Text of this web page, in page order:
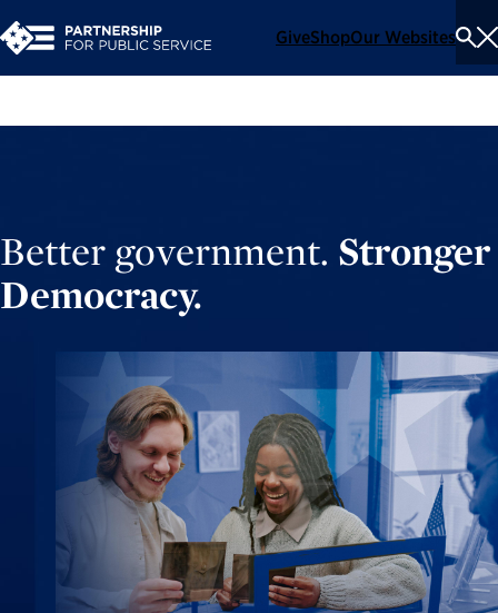
GiveShopOur Websites
Better government. Stronger
Democracy.